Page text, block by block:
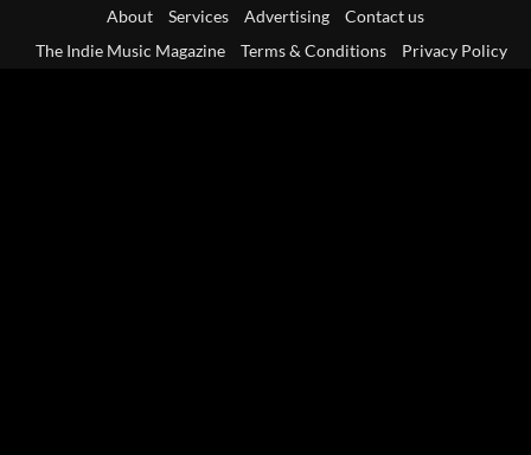
About Services Advertising
Contact us
The Indie Music Magazine
Terms & Conditions Privacy Policy